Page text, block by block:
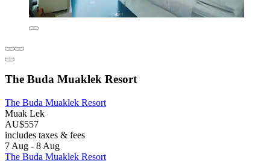
The Buda Muaklek Resort
The Buda Muaklek Resort
Muak Lek
AU$557
includes taxes & fees
7 Aug - 8 Aug
The Buda Muaklek Resort